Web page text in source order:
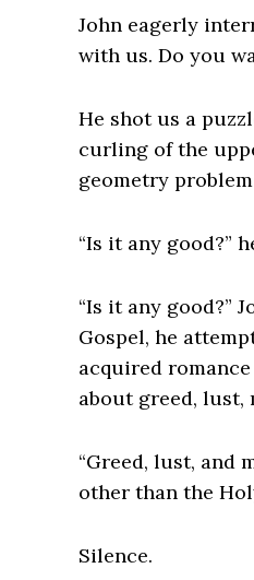
John eagerly
with us. Do you
He shot us a
curling of the
geometry
“Is it any good?”
“Is it any good?”
Gospel, he
acquired
about greed, lust,
“Greed, lust, and
other than the
Silence.